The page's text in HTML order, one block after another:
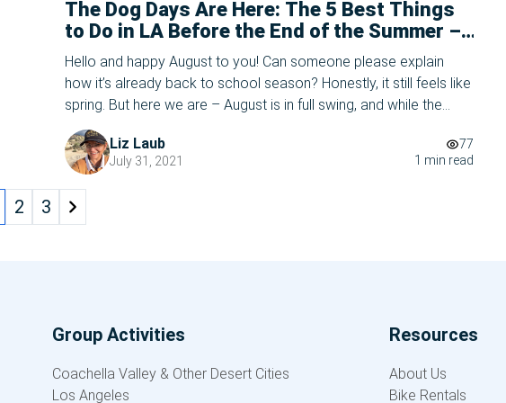
The Dog Days Are Here: The 5 Best Things
to Do in LA Before the End of the Summer –
2025 Edition
Hello and happy August to you! Can someone please explain
how it’s already back to school season? Honestly, it still feels like
spring. But here we are – August is in full swing, and while the
school bells are starting to chime in the distance, there’s still
plenty of summer left to enjoy in Los […]
Liz Laub
July 31, 2021
77
1 min read
2 3
Group Activities
Coachella Valley & Other Desert Cities
Los Angeles
Resources
About Us
Bike Rentals